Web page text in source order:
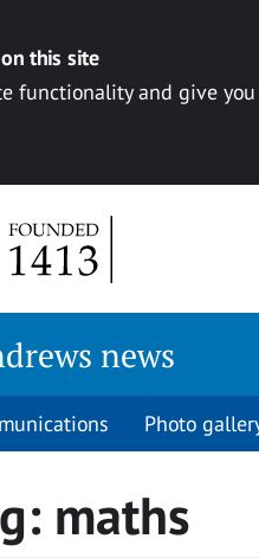
this site
functionality and give
news
Photo
maths